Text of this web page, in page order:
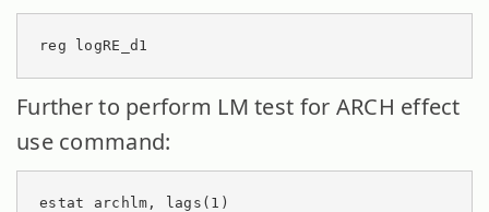
reg logRE_d1
Further to perform LM test for ARCH effect
use command:
estat archlm, lags(1)